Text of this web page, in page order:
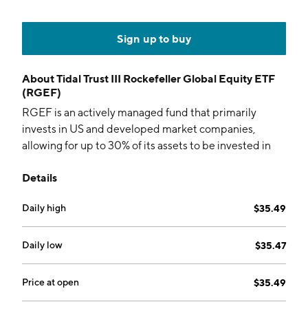
Sign up to buy
AboutTidal Trust III Rockefeller Global Equity ETF
(RGEF)
RGEF is an actively managed fund that primarily
invests in US and developed market companies,
allowing for up to 30% of its assets to be invested in
long-term capital appreciation.
Details
Daily high $35.49
Daily low $35.47
Price at open $35.49